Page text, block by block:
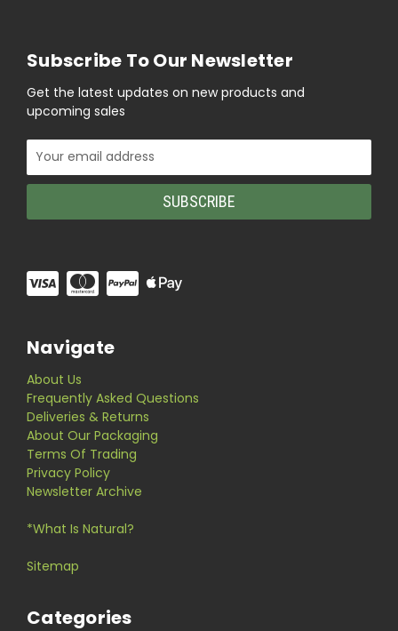
Subscribe To Our Newsletter
Get the latest updates on new products and
upcoming sales
Email
Address
Navigate
About Us
Frequently Asked Questions
Deliveries & Returns
About Our Packaging
Terms Of Trading
Privacy Policy
Newsletter Archive
*What Is Natural?
Sitemap
Categories